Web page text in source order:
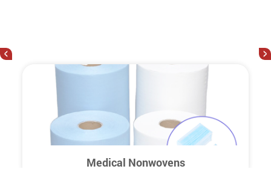
Medical Nonwovens
< >